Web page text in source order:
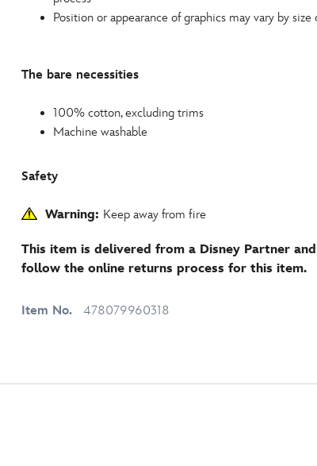
Position or appearance of graphics may vary by
The bare necessities
100% cotton, excluding trims
Machine washable
Safety
Warning: Keep away from fire
This item is delivered from a Disney Partner
follow the online returns process for this item.
Item No. 478079960318